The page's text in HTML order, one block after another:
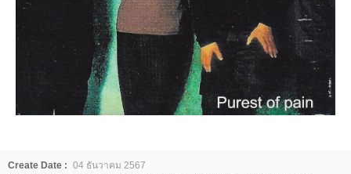
Create Date : 04 ธันวาคม 2567